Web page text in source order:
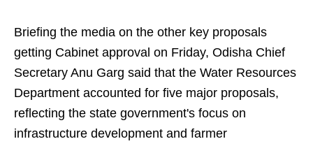
Briefing the media on the other key proposals
getting Cabinet approval on Friday, Odisha Chief
Secretary Anu Garg said that the Water Resources
Department accounted for five major proposals,
reflecting the state government's focus on
infrastructure development and farmer